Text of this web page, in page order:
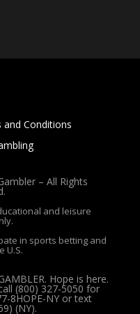
and Conditions
– All Rights
and leisure
in sports betting and
U.S.
Hope is here.
(800) 327-5050 for
8HOPE-NY or text
(NY).